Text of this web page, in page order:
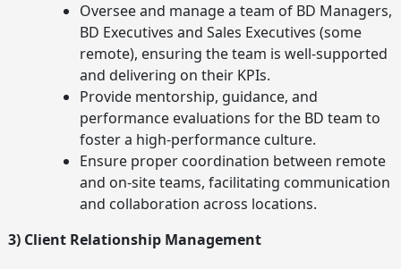
Oversee and manage a team of BD Managers,
BD Executives and Sales Executives (some
remote), ensuring the team is well-supported
and delivering on their KPIs.
Provide mentorship, guidance, and
performance evaluations for the BD team to
foster a high-performance culture.
Ensure proper coordination between remote
and on-site teams, facilitating communication
and collaboration across locations.
3) Client Relationship Management